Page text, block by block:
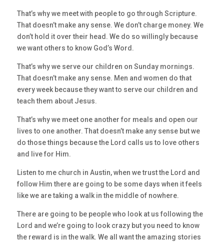
That’s why we meet with people to go through Scripture.
That doesn’t make any sense. We don’t charge money. We
don’t hold it over their head. We do so willingly because
we want others to know God’s Word.
That’s why we serve our children on Sunday mornings.
That doesn’t make any sense. Men and women do that
every week because they want to serve our children and
teach them about Jesus.
That’s why we meet one another for meals and open our
lives to one another. That doesn’t make any sense but we
do those things because the Lord calls us to love others
and live for Him.
Listen to me church in Austin, when we trust the Lord and
follow Him there are going to be some days when it feels
like we are taking a walk in the middle of nowhere.
There are going to be people who look at us following the
Lord and we’re going to look crazy but you need to know
the reward is in the walk. We all want the amazing stories